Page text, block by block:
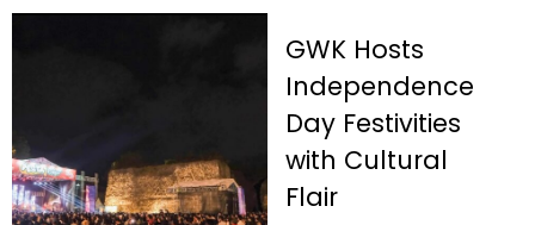
GWK Hosts
Independence
Day Festivities
with Cultural
Flair